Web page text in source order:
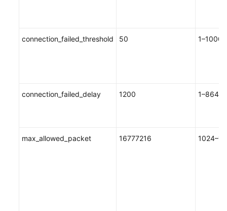
connection_failed_threshold 50 1–10000
connection_failed_delay 1200
max_allowed_packet 16777216